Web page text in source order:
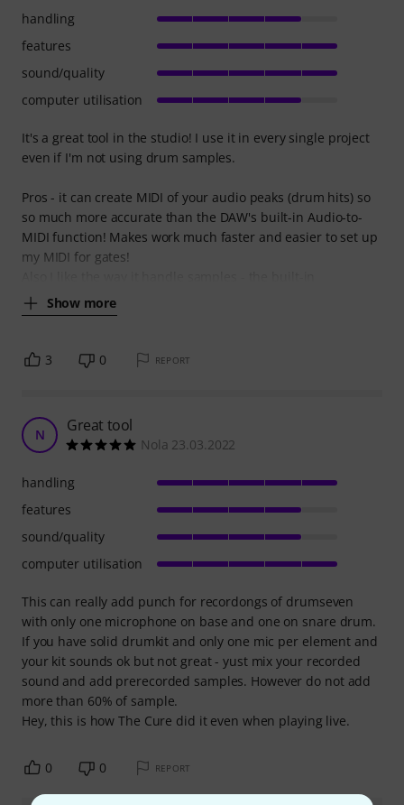
It's a great tool in the studio! I use it in every single project
even if I'm not using drum samples.
Pros - it can create MIDI of your audio peaks (drum hits) so
so much more accurate than the DAW's built-in Audio-to-
MIDI function! Makes work much faster and easier to set up
my MIDI for gates!
Show more
handling
features
sound/quality
computer utilisation
3 0 REPORT
N Great tool
Nola 23.03.2022
This can really add punch for recordongs of drumseven
with only one microphone on base and one on snare drum.
If you have solid drumkit and only one mic per element and
your kit sounds ok but not great - yust mix your recorded
sound and add prerecorded samples. However do not add
more than 60% of sample.
Hey, this is how The Cure did it even when playing live.
handling
features
sound/quality
computer utilisation
0 0 REPORT